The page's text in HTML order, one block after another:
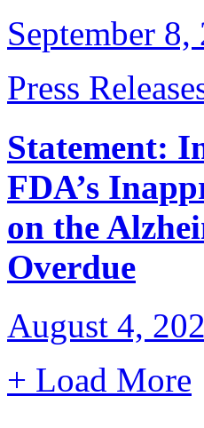
September 8,
Press
Statement:
FDA’s
on the
Overdue
August 4,
+ Load More